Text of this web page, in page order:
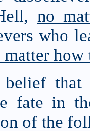
no
who
matter how
that
fate in
of the